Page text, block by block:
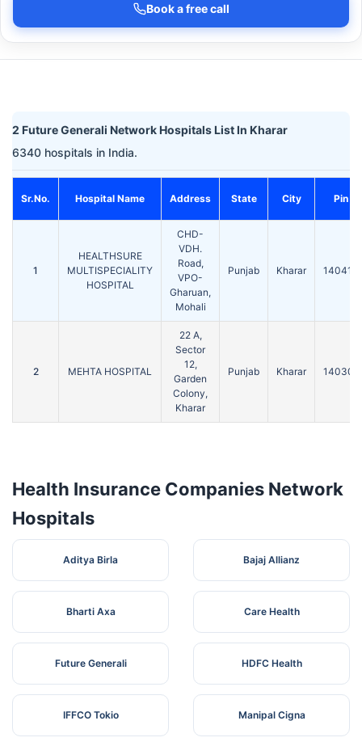
Book a free call
2 Future Generali Network Hospitals List In Kharar
6340 hospitals in India.
Sr.No. Hospital Name Address State City Pin
1
HEALTHSURE
MULTISPECIALITY
HOSPITAL
CHD-
VDH.
Road,
VPO-
Gharuan,
Mohali
Punjab Kharar 140413
2 MEHTA HOSPITAL
22 A,
Sector
12,
Garden
Colony,
Kharar
Punjab Kharar 140301
Health Insurance Companies Network
Hospitals
Aditya Birla Bajaj Allianz
Bharti Axa Care Health
Future Generali HDFC Health
IFFCO Tokio Manipal Cigna